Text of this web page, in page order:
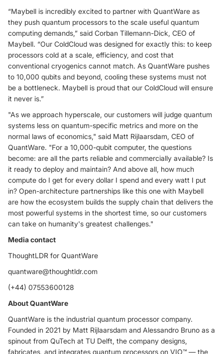
“Maybell is incredibly excited to partner with QuantWare as
they push quantum processors to the scale useful quantum
computing demands,” said Corban Tillemann-Dick, CEO of
Maybell. “Our ColdCloud was designed for exactly this: to keep
processors cold at a scale, efficiency, and cost that
conventional cryogenics cannot match. As QuantWare pushes
to 10,000 qubits and beyond, cooling these systems must not
be a bottleneck. Maybell is proud that our ColdCloud will ensure
it never is.”
"As we approach hyperscale, our customers will judge quantum
systems less on quantum-specific metrics and more on the
normal laws of economics," said Matt Rijlaarsdam, CEO of
QuantWare. "For a 10,000-qubit computer, the questions
become: are all the parts reliable and commercially available? Is
it ready to deploy and maintain? And above all, how much
compute do I get for every dollar I spend and every watt I put
in? Open-architecture partnerships like this one with Maybell
are how the ecosystem builds the supply chain that delivers the
most powerful systems in the shortest time, so our customers
can take on humanity's greatest challenges."
Media contact
ThoughtLDR for QuantWare
quantware@thoughtldr.com
(+44) 07553600128
About QuantWare
QuantWare is the industrial quantum processor company.
Founded in 2021 by Matt Rijlaarsdam and Alessandro Bruno as a
spinout from QuTech at TU Delft, the company designs,
fabricates, and integrates quantum processors on VIO™ — the